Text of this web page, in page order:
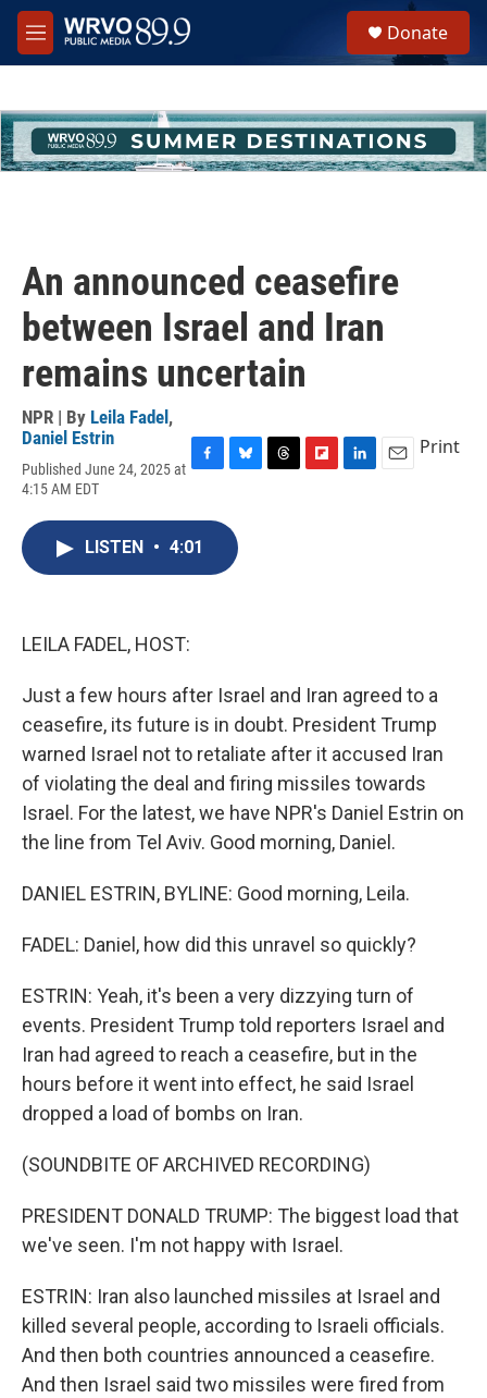
Skip to main content
M
e
h
u
e
Donate
An announced ceasefire
between Israel and Iran
remains uncertain
NPR | By Leila Fadel ,
Daniel Estrin
Published June 24, 2025 at
4:15 AM EDT
c
e
b
o
e
s
k
Print
LISTEN • 4:01
LEILA FADEL, HOST:
Just a few hours after Israel and Iran agreed to a
ceasefire, its future is in doubt. President Trump
warned Israel not to retaliate after it accused Iran
of violating the deal and firing missiles towards
Israel. For the latest, we have NPR's Daniel Estrin on
the line from Tel Aviv. Good morning, Daniel.
DANIEL ESTRIN, BYLINE: Good morning, Leila.
FADEL: Daniel, how did this unravel so quickly?
ESTRIN: Yeah, it's been a very dizzying turn of
events. President Trump told reporters Israel and
Iran had agreed to reach a ceasefire, but in the
hours before it went into effect, he said Israel
dropped a load of bombs on Iran.
(SOUNDBITE OF ARCHIVED RECORDING)
PRESIDENT DONALD TRUMP: The biggest load that
we've seen. I'm not happy with Israel.
ESTRIN: Iran also launched missiles at Israel and
killed several people, according to Israeli officials.
And then both countries announced a ceasefire.
And then Israel said two missiles were fired from